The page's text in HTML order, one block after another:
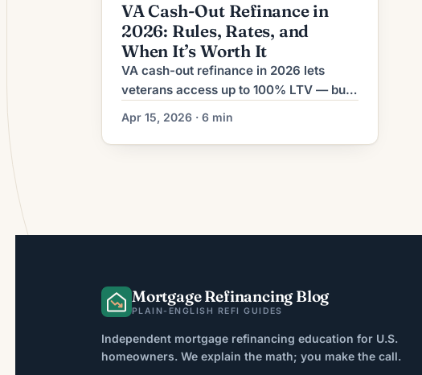
VA Cash-Out Refinance in
2026: Rules, Rates, and
When It’s Worth It
VA cash-out refinance in 2026 lets
veterans access up to 100% LTV — but
it replaces your first mortgage rate.
Here's what it costs and when it's worth
it.
Apr 15, 2026 · 6 min
Mortgage Refinancing Blog
PLAIN-ENGLISH REFI GUIDES
Independent mortgage refinancing education for U.S.
homeowners. We explain the math; you make the call.